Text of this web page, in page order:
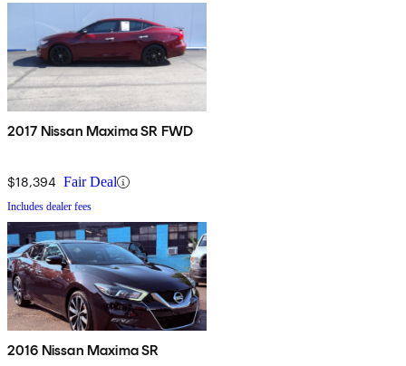
2017 Nissan Maxima SR FWD
$18,394 Fair Deal
Includes dealer fees
2016 Nissan Maxima SR